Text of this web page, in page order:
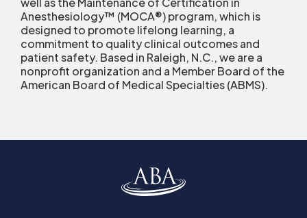
Anesthesiology™ (MOCA®) program, which is
designed to promote lifelong learning, a
commitment to quality clinical outcomes and
patient safety. Based in Raleigh, N.C., we are a
nonprofit organization and a Member Board of the
American Board of Medical Specialties (ABMS).